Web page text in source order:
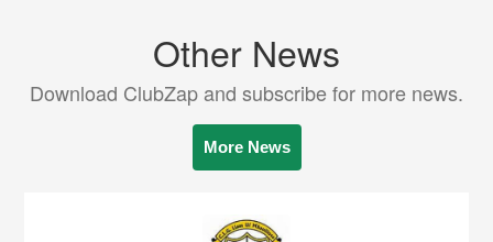
Other News
Download ClubZap and subscribe for more news.
More News